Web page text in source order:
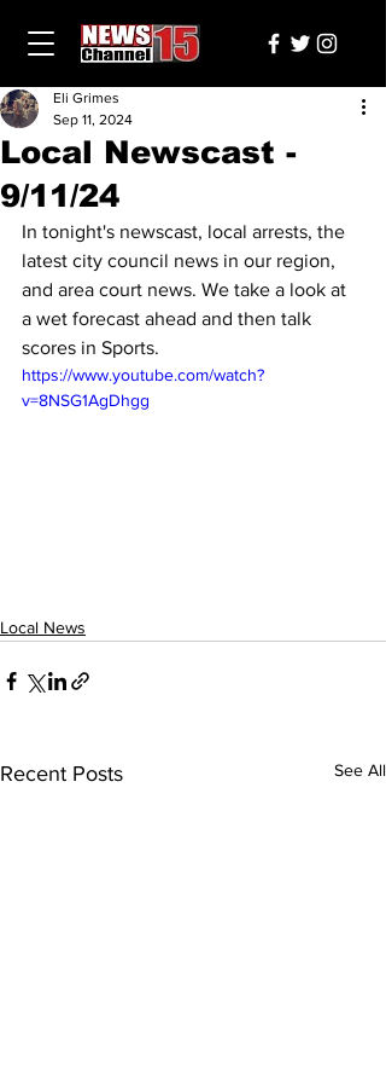
Local Newscast -
9/11/24
Eli Grimes
Sep 11, 2024
In tonight's newscast, local arrests, the
latest city council news in our region,
and area court news. We take a look at
a wet forecast ahead and then talk
scores in Sports.
https://www.youtube.com/watch?
v=8NSG1AgDhgg
Local News
Recent Posts See All